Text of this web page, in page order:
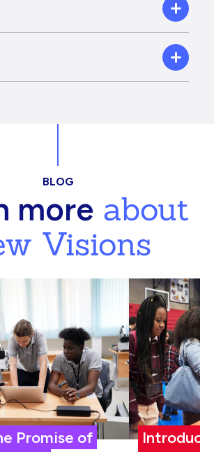
BLOG
moreabout
Visions
Promise of